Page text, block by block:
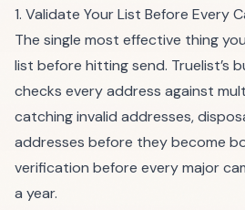
1. Validate Your List Before Every
The single most effective thing
list before hitting send. Truelist’s
checks every address against
catching invalid addresses,
addresses before they become
verification before every major
a year.